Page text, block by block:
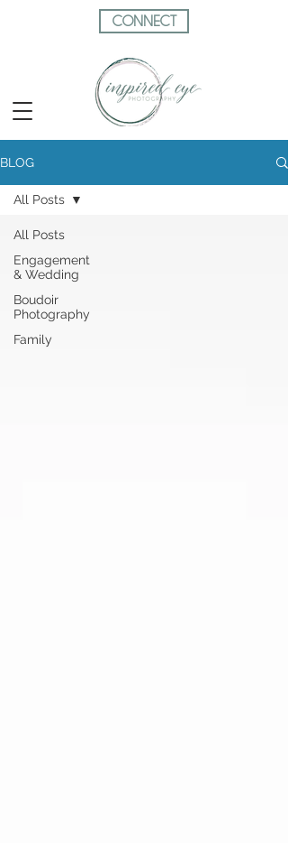
CONNECT
BLOG
All Posts
Engagement
& Wedding
Boudoir
Photography
Family
All Posts